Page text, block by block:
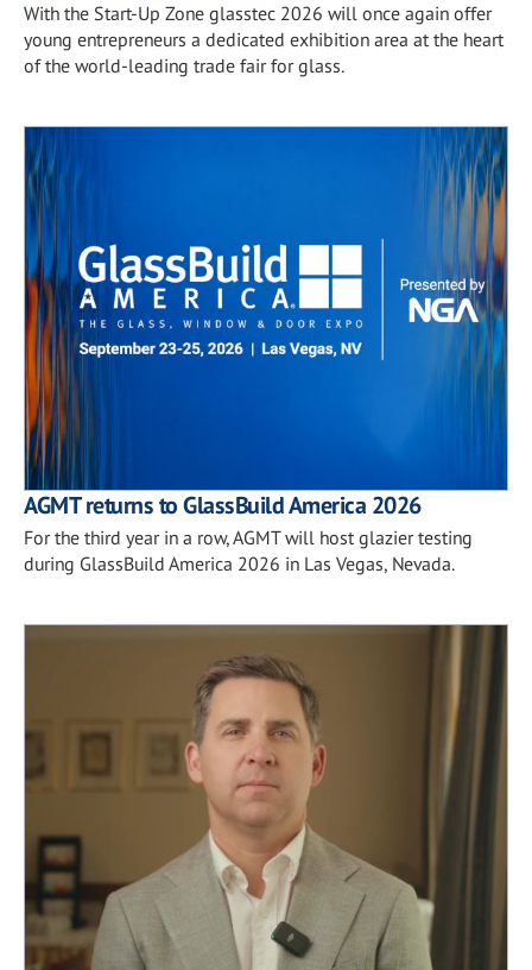
With the Start-Up Zone glasstec 2026 will once again offer
young entrepreneurs a dedicated exhibition area at the heart
of the world-leading trade fair for glass.
AGMT returns to GlassBuild America 2026
For the third year in a row, AGMT will host glazier testing
during GlassBuild America 2026 in Las Vegas, Nevada.